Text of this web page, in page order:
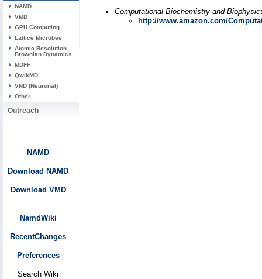
NAMD
VMD
GPU Computing
Lattice Microbes
Atomic Resolution
Brownian Dynamics
MDFF
QwikMD
VND (Neuronal)
Other
Outreach
NAMD
Download NAMD
Download VMD
NamdWiki
RecentChanges
Preferences
Search Wiki
Computational Biochemistry and
http://www.amazon.com/